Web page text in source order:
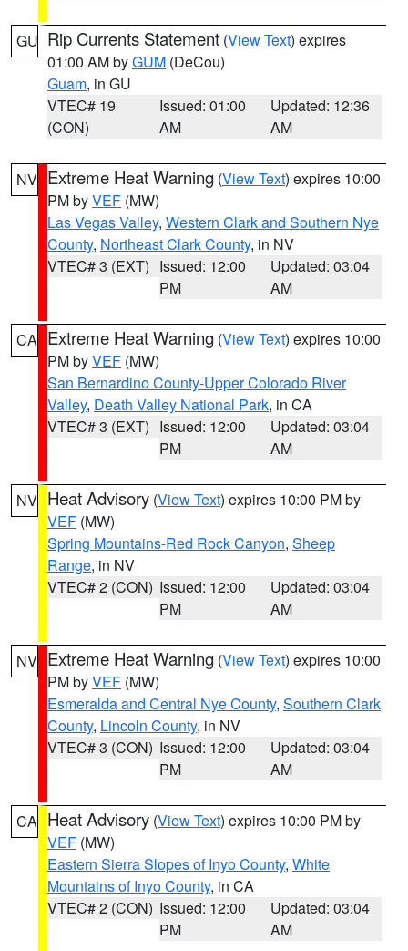
GU Rip Currents Statement (View Text) expires
01:00 AM byGUM (DeCou)
Guam, in GU
VTEC# 19
(CON)
Issued: 01:00
AM
Updated: 12:36
AM
NV Extreme Heat Warning (View Text) expires 10:00
PM byVEF (MW)
Las Vegas Valley, Western Clark and Southern Nye
County, Northeast Clark County, in NV
VTEC# 3 (EXT) Issued: 12:00
PM
Updated: 03:04
AM
CA Extreme Heat Warning (View Text) expires 10:00
PM byVEF (MW)
San Bernardino County-Upper Colorado River
Valley, Death Valley National Park, in CA
VTEC# 3 (EXT) Issued: 12:00
PM
Updated: 03:04
AM
NV Heat Advisory (View Text) expires 10:00 PM by
VEF (MW)
Spring Mountains-Red Rock Canyon, Sheep
Range, in NV
VTEC# 2 (CON) Issued: 12:00
PM
Updated: 03:04
AM
NV Extreme Heat Warning (View Text) expires 10:00
PM byVEF (MW)
Esmeralda and Central Nye County, Southern Clark
County, Lincoln County, in NV
VTEC# 3 (CON) Issued: 12:00
PM
Updated: 03:04
AM
CA Heat Advisory (View Text) expires 10:00 PM by
VEF (MW)
Eastern Sierra Slopes of Inyo County, White
Mountains of Inyo County, in CA
VTEC# 2 (CON) Issued: 12:00
PM
Updated: 03:04
AM